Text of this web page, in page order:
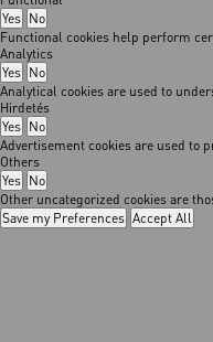
Yes No
Functional cookies help perform
Analytics
Yes No
Analytical cookies are used to
Hirdetés
Yes No
Advertisement cookies are used to
Others
Yes No
Other uncategorized cookies are
Save my Preferences Accept All